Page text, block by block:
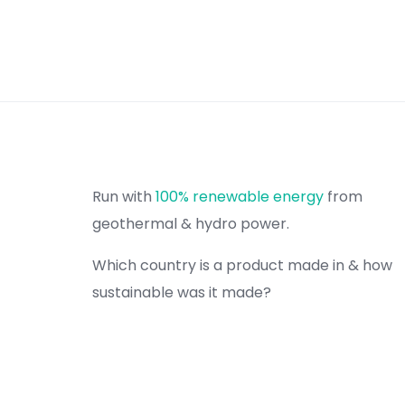
Run with 100% renewable energy from
geothermal & hydro power.
Which country is a product made in & how
sustainable was it made?